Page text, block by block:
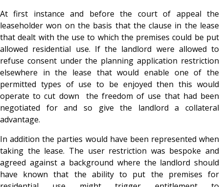
At first instance and before the court of appeal the
leaseholder won on the basis that the clause in the lease
that dealt with the use to which the premises could be put
allowed residential use. If the landlord were allowed to
refuse consent under the planning application restriction
elsewhere in the lease that would enable one of the
permitted types of use to be enjoyed then this would
operate to cut down the freedom of use that had been
negotiated for and so give the landlord a collateral
advantage.
In addition the parties would have been represented when
taking the lease. The user restriction was bespoke and
agreed against a background where the landlord should
have known that the ability to put the premises for